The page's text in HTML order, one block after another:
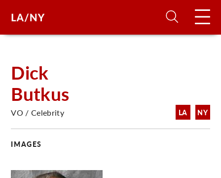
Dick
Butkus
LA NY
VO / Celebrity
IMAGES